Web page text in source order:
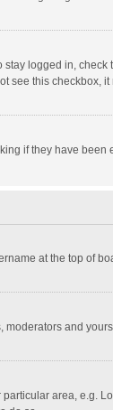
stay logged in, check
see this checkbox, it
if they have been
at the top of
moderators and
particular area, e.g.